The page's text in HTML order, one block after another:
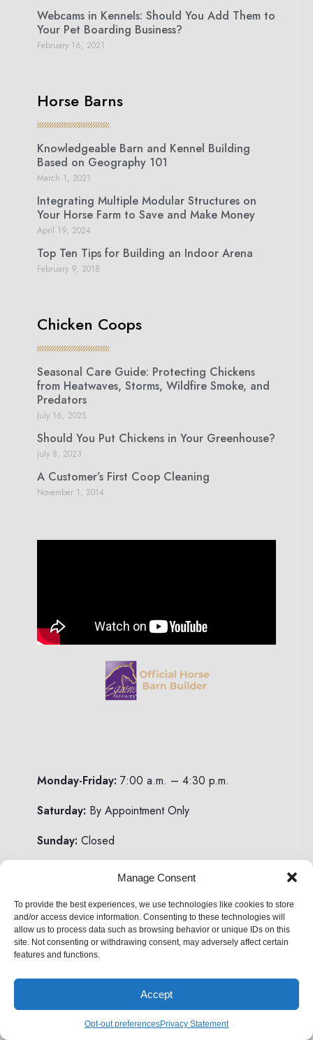
Manage Consent
To provide the best experiences, we use technologies like cookies to store
and/or access device information. Consenting to these technologies will
allow us to process data such as browsing behavior or unique IDs on this
site. Not consenting or withdrawing consent, may adversely affect certain
features and functions.
Accept
Opt-out preferencesPrivacy Statement
Webcams in Kennels: Should You Add Them to
Your Pet Boarding Business?
February 16, 2021
Horse Barns
Knowledgeable Barn and Kennel Building
Based on Geography 101
March 1, 2021
Integrating Multiple Modular Structures on
Your Horse Farm to Save and Make Money
April 19, 2024
Top Ten Tips for Building an Indoor Arena
February 9, 2018
Chicken Coops
Seasonal Care Guide: Protecting Chickens
from Heatwaves, Storms, Wildfire Smoke, and
Predators
July 16, 2025
Should You Put Chickens in Your Greenhouse?
July 8, 2023
A Customer’s First Coop Cleaning
November 1, 2014
Monday-Friday: 7:00 a.m. – 4:30 p.m.
Saturday: By Appointment Only
Sunday: Closed
Email:sales@HorizonStructures.com
Toll Free: 1-888-44SHEDS